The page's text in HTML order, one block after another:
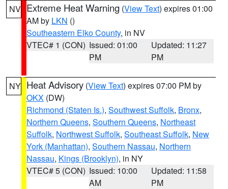
NV Extreme Heat Warning (View Text) expires 01:00
AM by LKN ()
Southeastern Elko County, in NV
VTEC# 1 (CON) Issued: 01:00
PM
Updated: 11:27
PM
NY Heat Advisory (View Text) expires 07:00 PM by
OKX (DW)
Richmond (Staten Is.), Southwest Suffolk, Bronx,
Northern Queens, Southern Queens, Northeast
Suffolk, Northwest Suffolk, Southeast Suffolk, New
York (Manhattan), Southern Nassau, Northern
Nassau, Kings (Brooklyn), in NY
VTEC# 5 (CON) Issued: 10:00
AM
Updated: 11:58
PM